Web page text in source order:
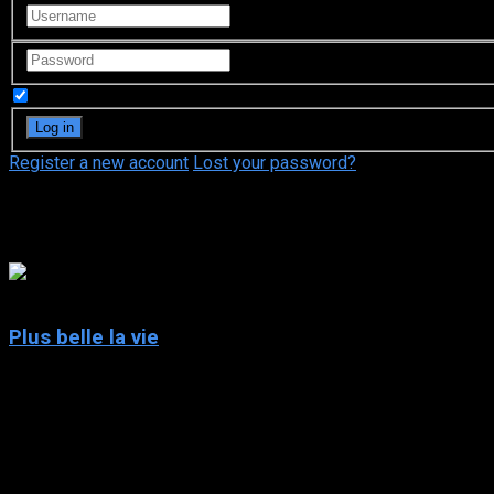
Register a new account Lost your password?
Plus belle la vie